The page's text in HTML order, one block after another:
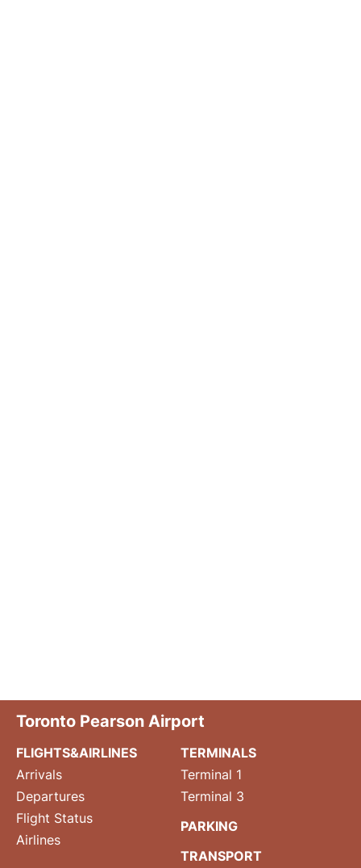
Toronto Pearson Airport
FLIGHTS&AIRLINES
Arrivals
Departures
Flight Status
Airlines
TERMINALS
Terminal 1
Terminal 3
PARKING
TRANSPORT